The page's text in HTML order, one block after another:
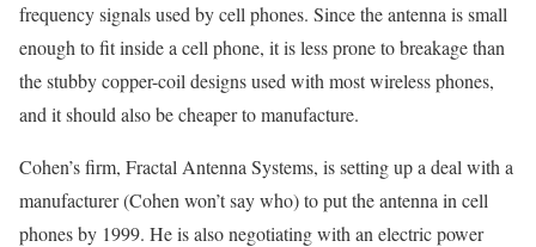
frequency signals used by cell phones. Since the antenna is small
enough to fit inside a cell phone, it is less prone to breakage than
the stubby copper-coil designs used with most wireless phones,
and it should also be cheaper to manufacture.
Cohen’s firm, Fractal Antenna Systems, is setting up a deal with a
manufacturer (Cohen won’t say who) to put the antenna in cell
phones by 1999. He is also negotiating with an electric power